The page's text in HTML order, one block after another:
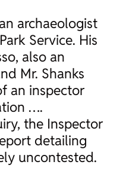
archaeologist
Service. His
also an
Mr. Shanks
an inspector
….
the Inspector
detailing
uncontested.